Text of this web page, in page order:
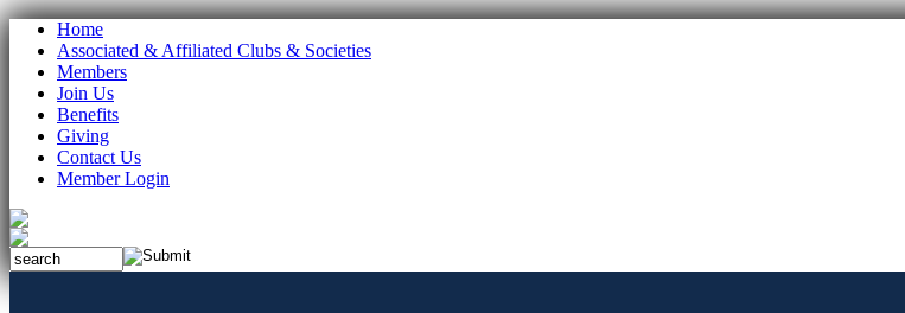
Home
Associated & Affiliated Clubs & Societies
Members
Join Us
Benefits
Giving
Contact Us
Member Login